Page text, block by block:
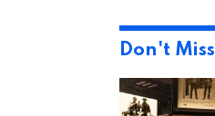
Don't Miss